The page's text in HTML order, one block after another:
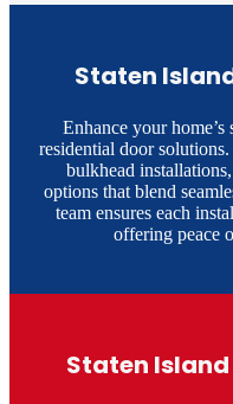
Staten
Enhance your
residential door
bulkhead
options that blend
team ensures each
offering peace
Staten